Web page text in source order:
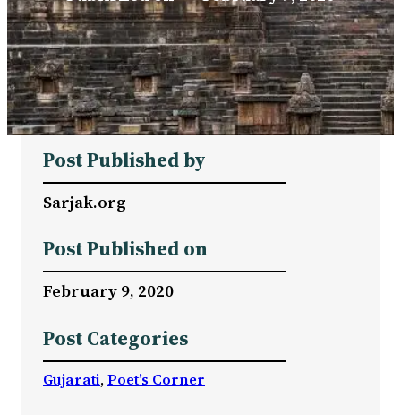
Post Published by
Sarjak.org
Post Published on
February 9, 2020
Post Categories
Gujarati, Poet’s Corner